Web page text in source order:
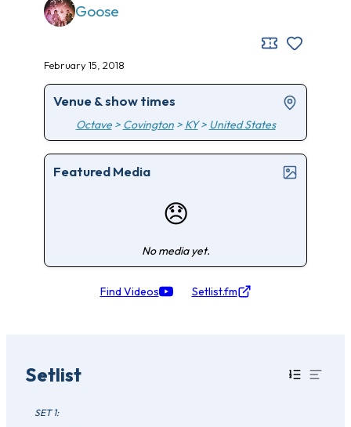
Goose
February 15, 2018
Venue & show times
Octave> Covington> KY> United States
Featured Media
😞
No media yet.
Find Videos Setlist.fm
Setlist
SET 1: